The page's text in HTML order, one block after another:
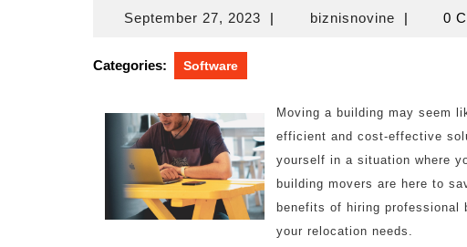
September 27, 2023September
| biznisnovine | 0
Categories: Software
Moving a building may seem
efficient and cost-effective
yourself in a situation where
building movers are here to
benefits of hiring professional
your relocation needs.